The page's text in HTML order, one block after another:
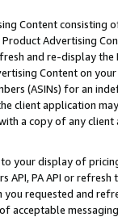
Content
Advertising
and re-display the
Content on
(ASINs) for an
client application
a copy of any
your display of
API, PA API or
you requested and
acceptable